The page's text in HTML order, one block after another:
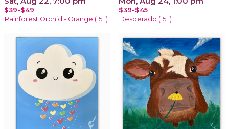
$39-$49
Rainforest Orchid - Orange (15+)
$39-$45
Desperado (15+)